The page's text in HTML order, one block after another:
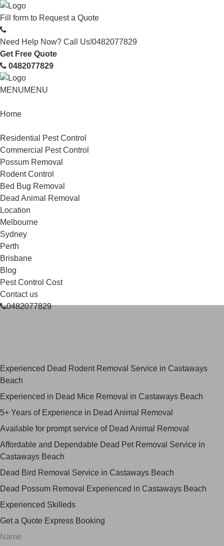
Fill form to Request a Quote
Need Help Now? Call Us!0482077829
Get Free Quote
0482077829
MENUMENU
Home
Residential Pest Control
Commercial Pest Control
Possum Removal
Rodent Control
Bed Bug Removal
Dead Animal Removal
Location
Melbourne
Sydney
Perth
Brisbane
Blog
Pest Control Cost
Contact us
0482077829
Experienced Dead Rodent Removal Service in Castaways
Beach
Experienced in Dead Mice Removal in Castaways Beach
5+ Years of Experience in Dead Animal Removal
Available for prompt service of Dead Animal Removal
Affordable and Dependable Dead Pet Removal Service in
Castaways Beach
Dead Bird Removal Service in Castaways Beach
Dead Possum Removal Experienced in Castaways Beach
Experienced Skilleds
Get a Quote Express Booking